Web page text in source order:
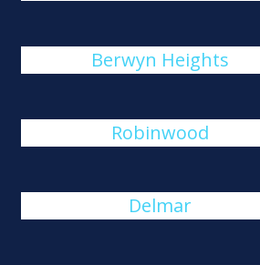
Berwyn Heights
Robinwood
Delmar